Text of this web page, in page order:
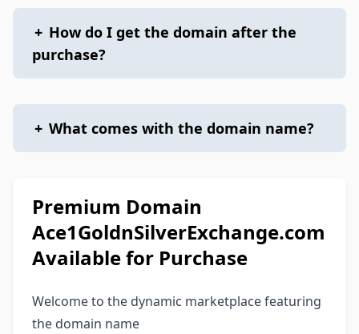
+ How do I get the domain after the
purchase?
+ What comes with the domain name?
Premium Domain
Ace1GoldnSilverExchange.com
Available for Purchase
Welcome to the dynamic marketplace featuring
the domain name